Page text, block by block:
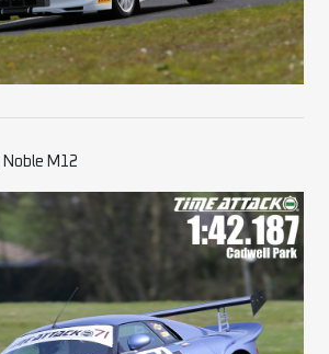
Noble M12